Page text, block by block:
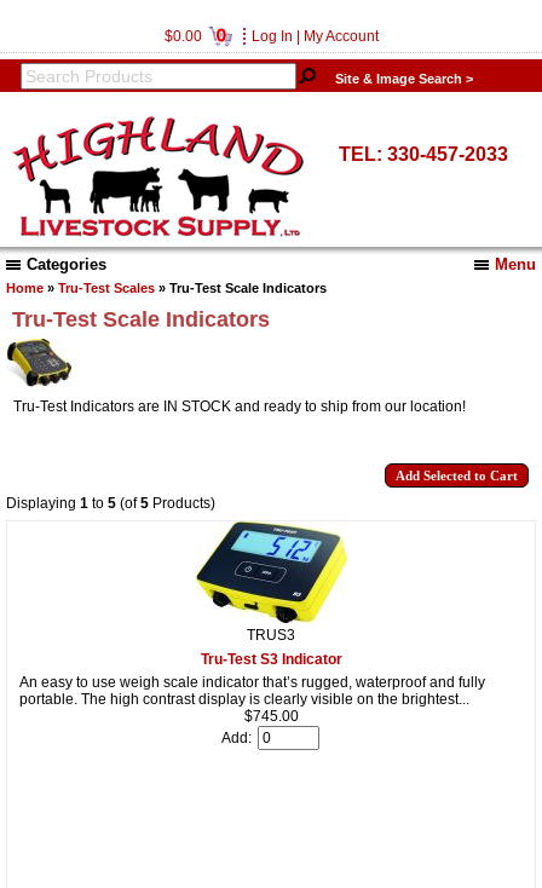
$0.00 0 Log In My Account
Site & Image Search >
TEL: 330-457-2033
Menu
Categories
Home » Tru-Test Scales » Tru-Test Scale Indicators
Tru-Test Scale Indicators
Tru-Test Indicators are IN STOCK and ready to ship from our location!
Displaying 1 to 5 (of5 Products)
TRUS3
Tru-Test S3 Indicator
An easy to use weigh scale indicator that’s rugged, waterproof and fully
portable. The high contrast display is clearly visible on the brightest...
$745.00
Add: